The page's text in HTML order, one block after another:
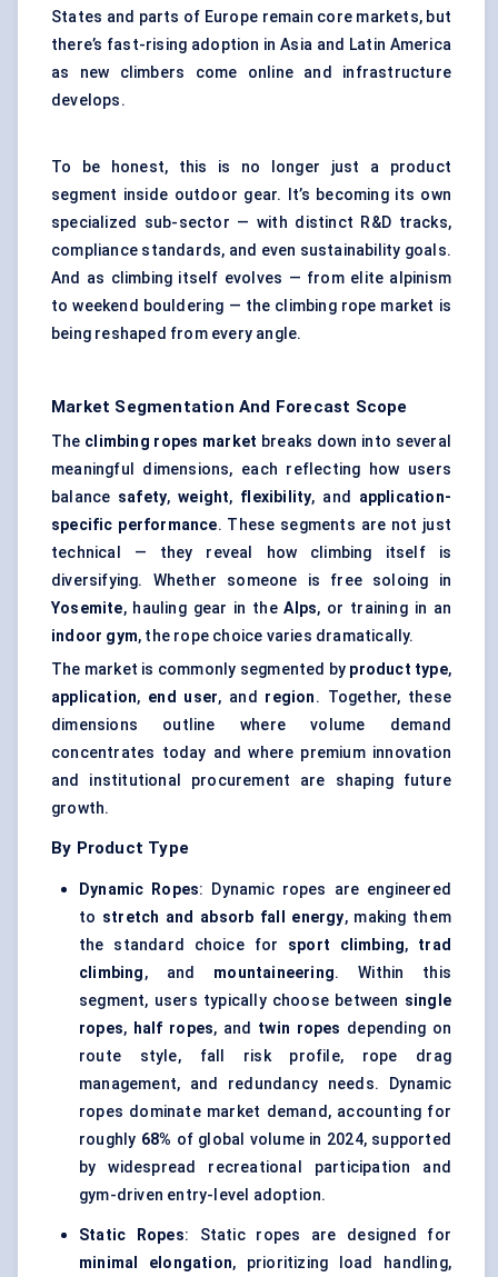
States and parts of Europe remain core markets, but
there’s fast-rising adoption in Asia and Latin America
as new climbers come online and infrastructure
develops.
To be honest, this is no longer just a product
segment inside outdoor gear. It’s becoming its own
specialized sub-sector — with distinct R&D tracks,
compliance standards, and even sustainability goals.
And as climbing itself evolves — from elite alpinism
to weekend bouldering — the climbing rope market is
being reshaped from every angle.
Market Segmentation And Forecast Scope
The climbing ropes market breaks down into several
meaningful dimensions, each reflecting how users
balance safety,weight, flexibility, and application-
specific performance. These segments are not just
technical — they reveal how climbing itself is
diversifying. Whether someone is free soloing in
Yosemite, hauling gear in theAlps, or training in an
indoor gym, the rope choice varies dramatically.
The market is commonly segmented by product type,
application, end user, and region. Together, these
dimensions outline where volume demand
concentrates today and where premium innovation
and institutional procurement are shaping future
growth.
By Product Type
Dynamic Ropes: Dynamic ropes are engineered
to stretch and absorb fall energy, making them
the standard choice for sport climbing, trad
climbing, and mountaineering. Within this
segment, users typically choose between single
ropes, half ropes, and twin ropes depending on
route style, fall risk profile, rope drag
management, and redundancy needs. Dynamic
ropes dominate market demand, accounting for
roughly 68% of global volume in 2024, supported
by widespread recreational participation and
gym-driven entry-level adoption.
Static Ropes: Static ropes are designed for
minimal elongation, prioritizing load handling,